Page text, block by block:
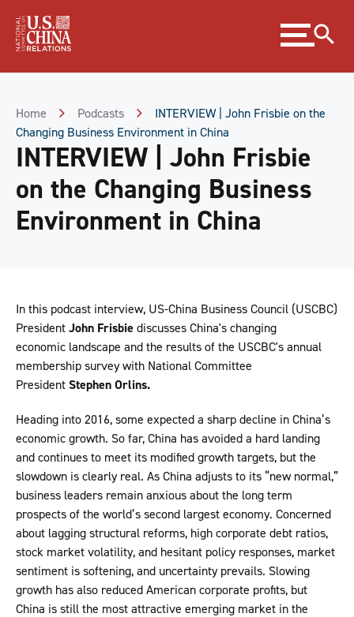
Content
Expand
menu
Home Podcasts
INTERVIEW | John Frisbie on the
Changing Business Environment in China
INTERVIEW | John Frisbie
on the Changing Business
Environment in China
In this podcast interview, US-China Business Council (USCBC)
PresidentJohn Frisbie discusses China's changing
economic landscape and the results of the USCBC's annual
membership survey with National Committee
PresidentStephen Orlins.
Heading into 2016, some expected a sharp decline in China’s
economic growth. So far, China has avoided a hard landing
and continues to meet its modified growth targets, but the
slowdown is clearly real. As China adjusts to its “new normal,”
business leaders remain anxious about the long term
prospects of the world’s second largest economy. Concerned
about lagging structural reforms, high corporate debt ratios,
stock market volatility, and hesitant policy responses, market
sentiment is softening, and uncertainty prevails. Slowing
growth has also reduced American corporate profits, but
China is still the most attractive emerging market in the